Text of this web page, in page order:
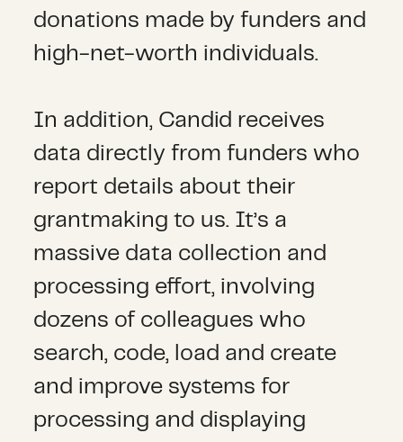
donations made by funders and
high-net-worth individuals.
In addition, Candid receives
data directly from funders who
report details about their
grantmaking to us. It’s a
massive data collection and
processing effort, involving
dozens of colleagues who
search, code, load and create
and improve systems for
processing and displaying